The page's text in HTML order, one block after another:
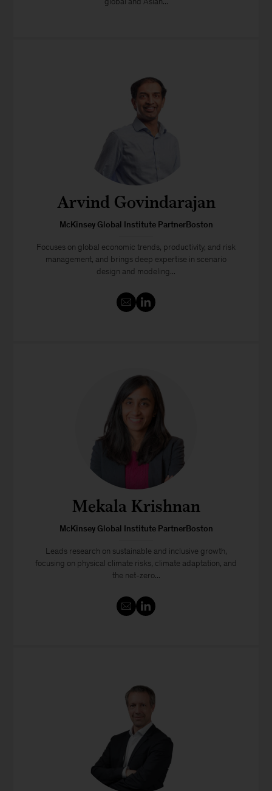
Arvind Govindarajan
McKinsey Global Institute PartnerBoston
Focuses on global economic trends, productivity, and risk
management, and brings deep expertise in scenario
design and modeling...
Mekala Krishnan
McKinsey Global Institute PartnerBoston
Leads research on sustainable and inclusive growth,
focusing on physical climate risks, climate adaptation, and
the net-zero...